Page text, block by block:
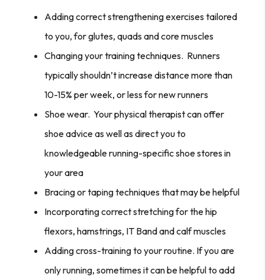
Adding correct strengthening exercises tailored
to you, for glutes, quads and core muscles
Changing your training techniques. Runners
typically shouldn’t increase distance more than
10-15% per week, or less for new runners
Shoe wear. Your physical therapist can offer
shoe advice as well as direct you to
knowledgeable running-specific shoe stores in
your area
Bracing or taping techniques that may be helpful
Incorporating correct stretching for the hip
flexors, hamstrings, IT Band and calf muscles
Adding cross-training to your routine. If you are
only running, sometimes it can be helpful to add